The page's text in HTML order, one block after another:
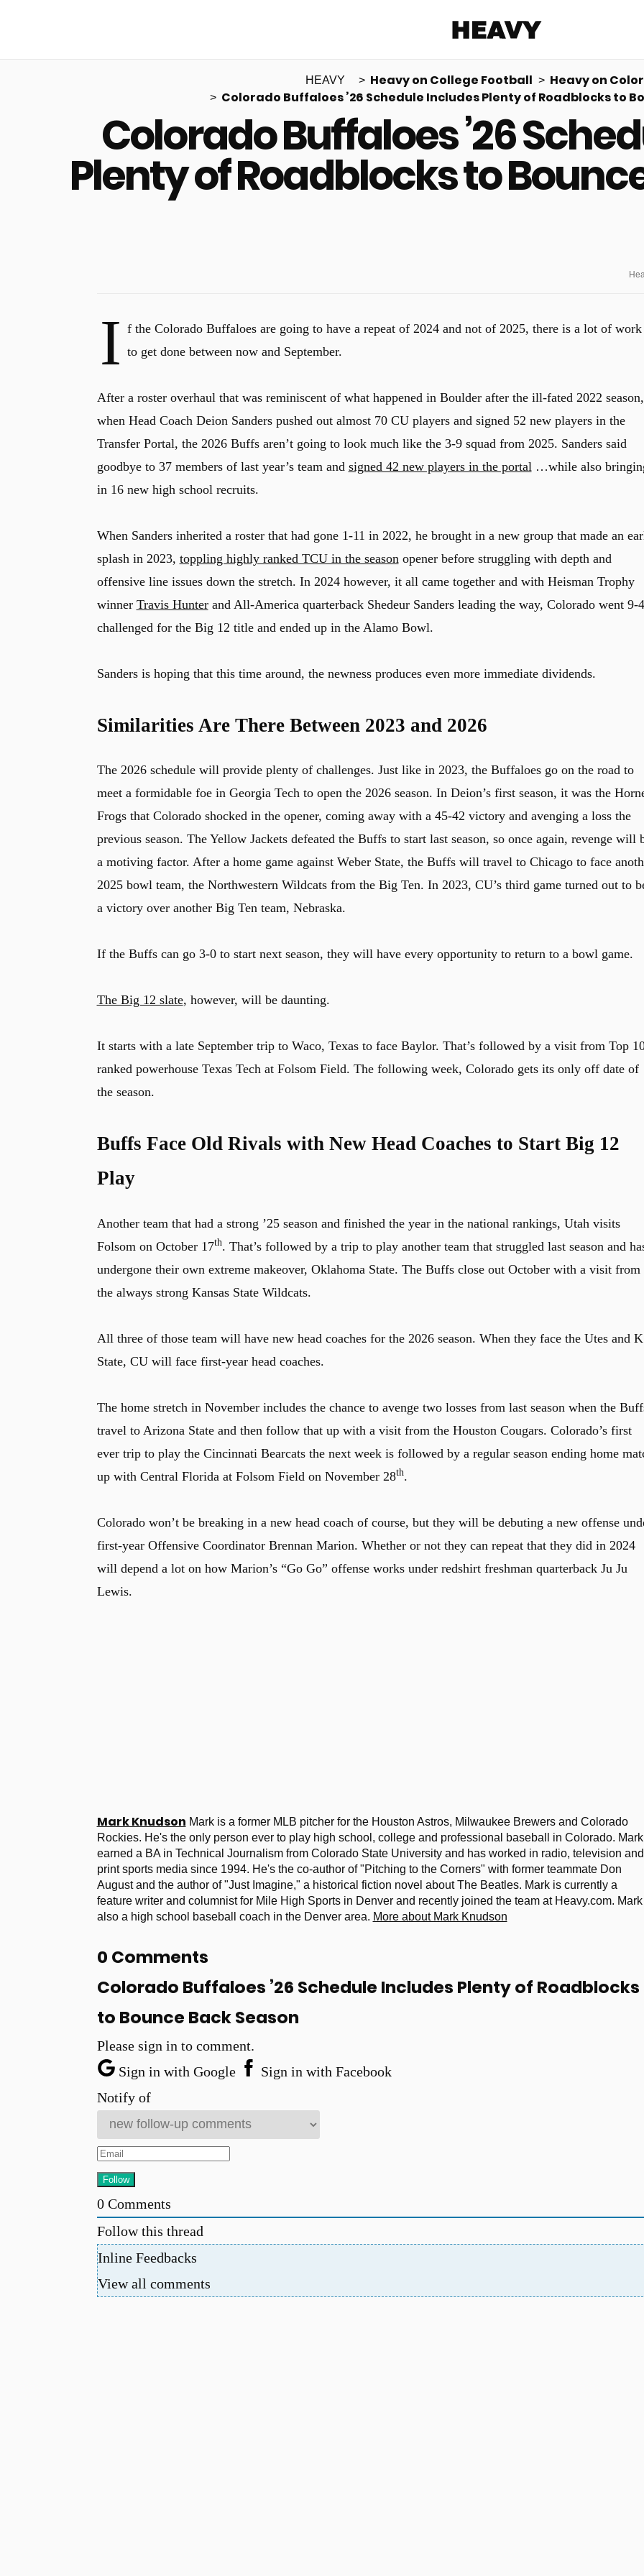
Share on Facebook
Share on TwitterShare via E-mail
More share options
HEAVY Heavy on College Football
Heavy on
Colorado Buffaloes ’26 Schedule Includes Plenty of Roadblocks to
Colorado Buffaloes ’26
Plenty of Roadblocks to
I f the Colorado Buffaloes are going to have a repeat of 2024 and not of 2025, there is a lot of work
to get done between now and September.
After a roster overhaul that was reminiscent of what happened in Boulder after the ill-fated 2022 season,
when Head Coach Deion Sanders pushed out almost 70 CU players and signed 52 new players in the
Transfer Portal, the 2026 Buffs aren’t going to look much like the 3-9 squad from 2025. Sanders said
goodbye to 37 members of last year’s team and signed 42 new players in the portal…while also
in 16 new high school recruits.
When Sanders inherited a roster that had gone 1-11 in 2022, he brought in a new group that made an
splash in 2023, toppling highly ranked TCU in the seasonopener before struggling with depth and
offensive line issues down the stretch. In 2024 however, it all came together and with Heisman Trophy
winner Travis Hunterand All-America quarterback Shedeur Sanders leading the way, Colorado went 9-
challenged for the Big 12 title and ended up in the Alamo Bowl.
Sanders is hoping that this time around, the newness produces even more immediate dividends.
Similarities Are There Between 2023 and 2026
The 2026 schedule will provide plenty of challenges. Just like in 2023, the Buffaloes go on the road to
meet a formidable foe in Georgia Tech to open the 2026 season. In Deion’s first season, it was the
Frogs that Colorado shocked in the opener, coming away with a 45-42 victory and avenging a loss the
previous season. The Yellow Jackets defeated the Buffs to start last season, so once again, revenge will
a motiving factor. After a home game against Weber State, the Buffs will travel to Chicago to face
2025 bowl team, the Northwestern Wildcats from the Big Ten. In 2023, CU’s third game turned out to
a victory over another Big Ten team, Nebraska.
If the Buffs can go 3-0 to start next season, they will have every opportunity to return to a bowl game.
The Big 12 slate, however, will be daunting.
It starts with a late September trip to Waco, Texas to face Baylor. That’s followed by a visit from Top
ranked powerhouse Texas Tech at Folsom Field. The following week, Colorado gets its only off date of
the season.
Buffs Face Old Rivals with New Head Coaches to Start Big 12
Play
Another team that had a strong ’25 season and finished the year in the national rankings, Utah visits
Folsom on October 17th. That’s followed by a trip to play another team that struggled last season and
undergone their own extreme makeover, Oklahoma State. The Buffs close out October with a visit from
the always strong Kansas State Wildcats.
All three of those team will have new head coaches for the 2026 season. When they face the Utes and K
State, CU will face first-year head coaches.
The home stretch in November includes the chance to avenge two losses from last season when the
travel to Arizona State and then follow that up with a visit from the Houston Cougars. Colorado’s first
ever trip to play the Cincinnati Bearcats the next week is followed by a regular season ending home
up with Central Florida at Folsom Field on November 28th.
Colorado won’t be breaking in a new head coach of course, but they will be debuting a new offense
first-year Offensive Coordinator Brennan Marion. Whether or not they can repeat that they did in 2024
will depend a lot on how Marion’s “Go Go” offense works under redshirt freshman quarterback Ju Ju
Lewis.
Mark Knudson Mark is a former MLB pitcher for the Houston Astros, Milwaukee Brewers and Colorado
Rockies. He's the only person ever to play high school, college and professional baseball in Colorado. Mark
earned a BA in Technical Journalism from Colorado State University and has worked in radio, television and
print sports media since 1994. He's the co-author of "Pitching to the Corners" with former teammate Don
August and the author of "Just Imagine," a historical fiction novel about The Beatles. Mark is currently a
feature writer and columnist for Mile High Sports in Denver and recently joined the team at Heavy.com.
also a high school baseball coach in the Denver area. More about Mark Knudson
0 Comments
Colorado Buffaloes ’26 Schedule Includes Plenty of Roadblocks
to Bounce Back Season
Please sign in to comment.
Sign in with Google
Sign in with Facebook
Notify of
0Comments
Follow this thread
Inline Feedbacks
View all comments